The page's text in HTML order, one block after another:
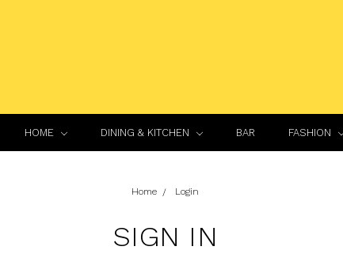
HOME DINING & KITCHEN BAR FASHION
Home Login
SIGN IN